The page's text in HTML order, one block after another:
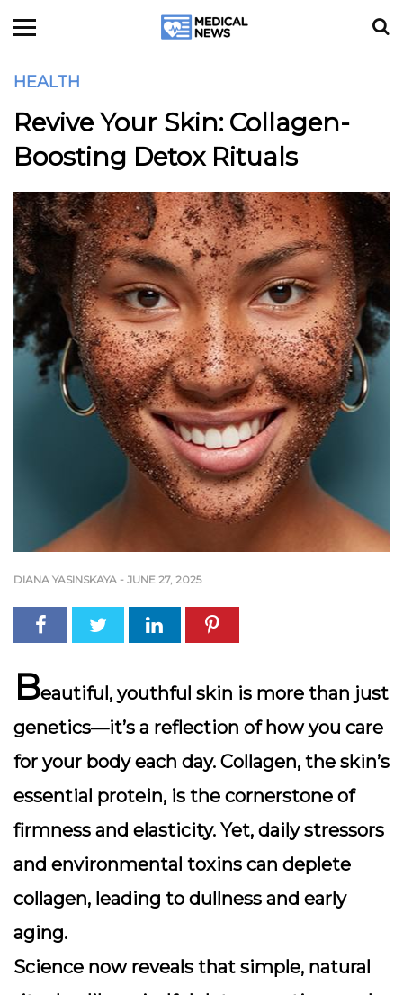
HEALTH
Revive Your Skin: Collagen-
Boosting Detox Rituals
DIANA YASINSKAYA - JUNE 27, 2025
Beautiful, youthful skin is more than just
genetics—it’s a reflection of how you care
for your body each day. Collagen, the skin’s
essential protein, is the cornerstone of
firmness and elasticity. Yet, daily stressors
and environmental toxins can deplete
collagen, leading to dullness and early
aging.
Science now reveals that simple, natural